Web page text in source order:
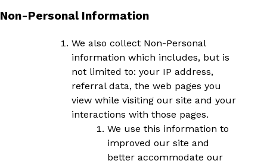
Non-Personal Information
We also collect Non-Personal
information which includes, but is
not limited to: your IP address,
referral data, the web pages you
view while visiting our site and your
interactions with those pages.
We use this information to
improved our site and
better accommodate our